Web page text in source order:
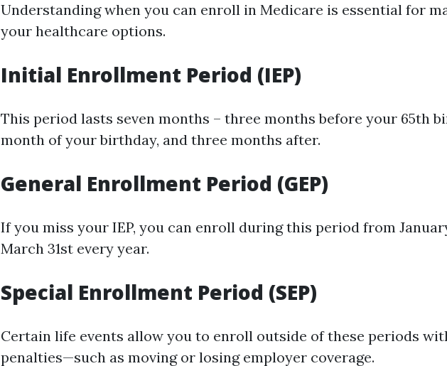
Understanding when you can enroll in Medicare is essential for
your healthcare options.
Initial Enrollment Period (IEP)
This period lasts seven months – three months before your 65th
month of your birthday, and three months after.
General Enrollment Period (GEP)
If you miss your IEP, you can enroll during this period from
March 31st every year.
Special Enrollment Period (SEP)
Certain life events allow you to enroll outside of these periods
penalties—such as moving or losing employer coverage.